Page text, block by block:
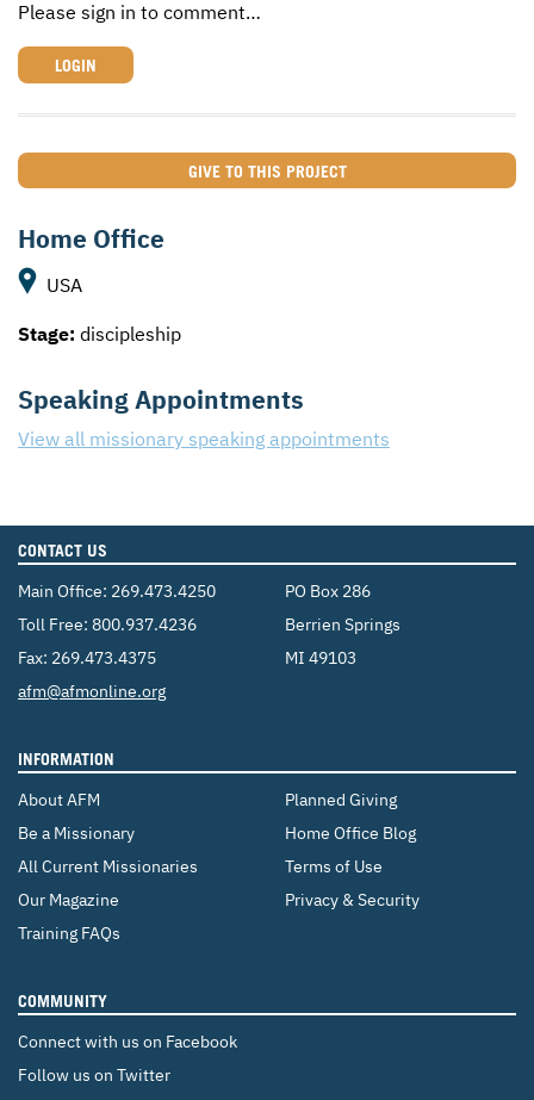
Please sign in to comment…
LOGIN
GIVE TO THIS PROJECT
Home Office
USA
Stage: discipleship
Speaking Appointments
View all missionary speaking appointments
CONTACT US
Main Office: 269.473.4250
Toll Free: 800.937.4236
Fax: 269.473.4375
Email:
afm@afmonline.org
PO Box 286
Berrien Springs
MI 49103
INFORMATION
About AFM
Be a Missionary
All Current Missionaries
Our Magazine
Training FAQs
Planned Giving
Home Office Blog
Terms of Use
Privacy & Security
COMMUNITY
Connect with us on Facebook
Follow us on Twitter